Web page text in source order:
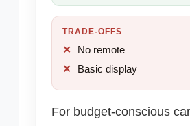
TRADE-OFFS
No remote
Basic display
For budget-conscious